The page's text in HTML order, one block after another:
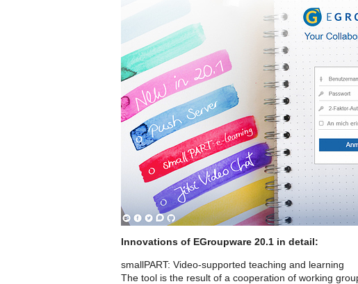
Innovations of EGroupware 20.1 in detail:
smallPART: Video-supported teaching and learning
The tool is the result of a cooperation of working